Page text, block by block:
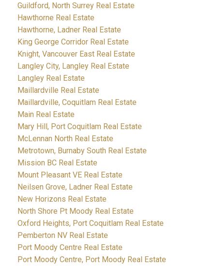
Guildford, North Surrey Real Estate
Hawthorne Real Estate
Hawthorne, Ladner Real Estate
King George Corridor Real Estate
Knight, Vancouver East Real Estate
Langley City, Langley Real Estate
Langley Real Estate
Maillardville Real Estate
Maillardville, Coquitlam Real Estate
Main Real Estate
Mary Hill, Port Coquitlam Real Estate
McLennan North Real Estate
Metrotown, Burnaby South Real Estate
Mission BC Real Estate
Mount Pleasant VE Real Estate
Neilsen Grove, Ladner Real Estate
New Horizons Real Estate
North Shore Pt Moody Real Estate
Oxford Heights, Port Coquitlam Real Estate
Pemberton NV Real Estate
Port Moody Centre Real Estate
Port Moody Centre, Port Moody Real Estate